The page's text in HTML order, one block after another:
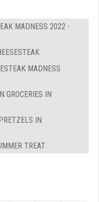
MADNESS 2022 -
MADNESS
GROCERIES IN
IN
TREAT